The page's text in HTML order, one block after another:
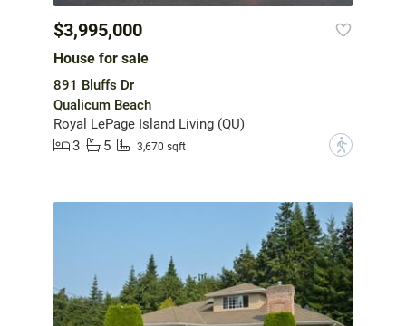
$3,995,000
House for sale
891 Bluffs Dr
Qualicum Beach
Royal LePage Island Living (QU)
3
5 3,670 sqft ?